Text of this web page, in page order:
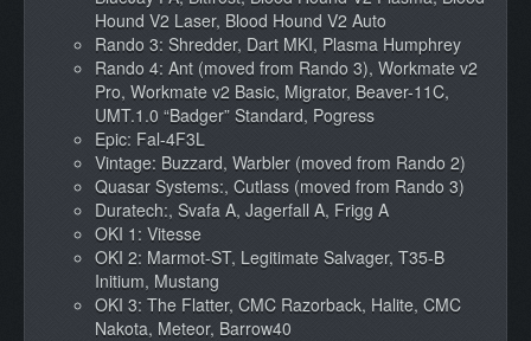
Hound V2 Laser, Blood Hound V2 Auto
Rando 3: Shredder, Dart MKI, Plasma Humphrey
Rando 4: Ant (moved from Rando 3), Workmate v2
Pro, Workmate v2 Basic, Migrator, Beaver-11C,
UMT.1.0 “Badger” Standard, Pogress
Epic: Fal-4F3L
Vintage: Buzzard, Warbler (moved from Rando 2)
Quasar Systems:, Cutlass (moved from Rando 3)
Duratech:, Svafa A, Jagerfall A, Frigg A
OKI 1: Vitesse
OKI 2: Marmot-ST, Legitimate Salvager, T35-B
Initium, Mustang
OKI 3: The Flatter, CMC Razorback, Halite, CMC
Nakota, Meteor, Barrow40